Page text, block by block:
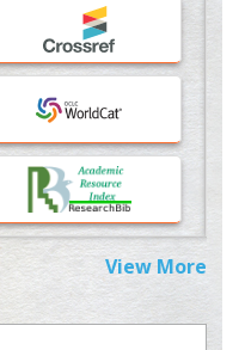
Cord Injury
-Norm
Training DataView More